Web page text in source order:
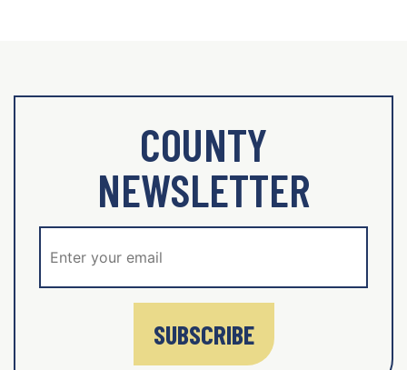
COUNTY
NEWSLETTER
SUBSCRIBE